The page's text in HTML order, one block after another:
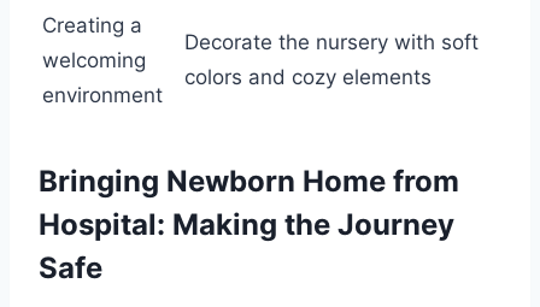
Creating a
welcoming
environment
Decorate the nursery with soft
colors and cozy elements
Bringing Newborn Home from
Hospital: Making the Journey
Safe